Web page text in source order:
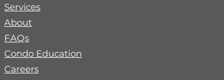
Services
About
FAQs
Condo Education
Careers